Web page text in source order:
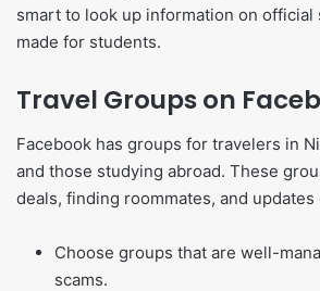
smart to look up information on official
made for students.
Travel Groups on
Facebook has groups for travelers in
and those studying abroad. These
deals, finding roommates, and
Choose groups that are well-
scams.